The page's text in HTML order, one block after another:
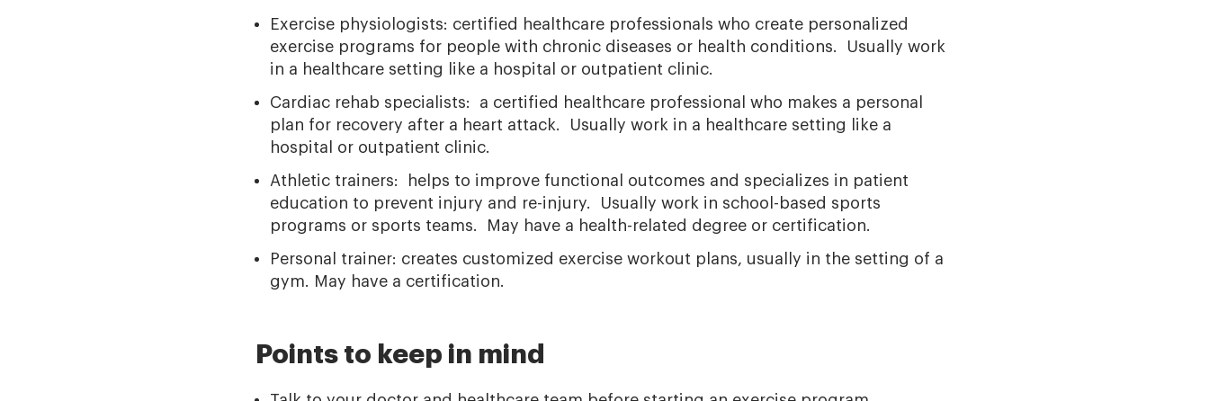
Exercise physiologists: certified healthcare professionals who create personalized
exercise programs for people with chronic diseases or health conditions. Usually work
in a healthcare setting like a hospital or outpatient clinic.
Cardiac rehab specialists: a certified healthcare professional who makes a personal
plan for recovery after a heart attack. Usually work in a healthcare setting like a
hospital or outpatient clinic.
Athletic trainers: helps to improve functional outcomes and specializes in patient
education to prevent injury and re-injury. Usually work in school-based sports
programs or sports teams. May have a health-related degree or certification.
Personal trainer: creates customized exercise workout plans, usually in the setting of a
gym. May have a certification.
Points to keep in mind